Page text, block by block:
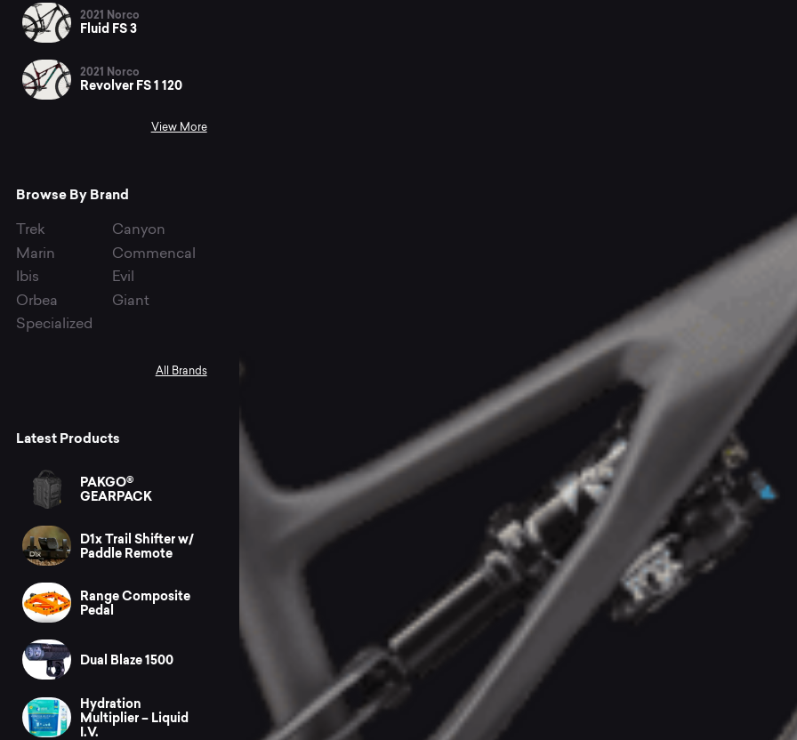
2021 Norco
Fluid FS 3
2021 Norco
Revolver FS 1 120
View More
Browse By Brand
Trek
Canyon
Marin
Commencal
Ibis
Evil
Orbea
Giant
Specialized
All Brands
Latest Products
PAKGO®
GEARPACK
D1x Trail Shifter w/
Paddle Remote
Range Composite
Pedal
Dual Blaze 1500
Hydration
Multiplier – Liquid
I.V.